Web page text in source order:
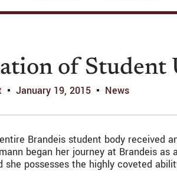
of Student
January 19, 2015 News
Brandeis student body received
began her journey at Brandeis
she possesses the highly coveted